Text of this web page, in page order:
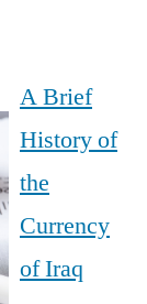
A Brief
History of
the
Currency
of Iraq